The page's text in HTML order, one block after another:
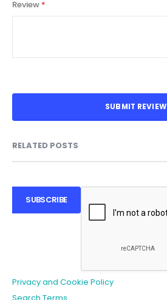
Review
SUBMIT REVIEW
RELATED POSTS
SUBSCRIBE
Privacy and Cookie Policy